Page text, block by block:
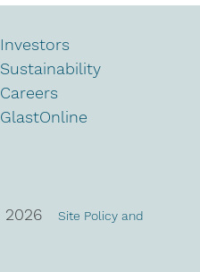
Investors
Sustainability
Careers
GlastOnline
2026
Site Policy and